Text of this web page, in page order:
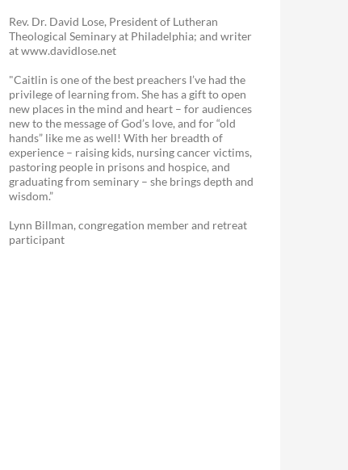
Rev. Dr. David Lose, President of Lutheran
Theological Seminary at Philadelphia; and writer
at www.davidlose.net
"Caitlin is one of the best preachers I’ve had the
privilege of learning from. She has a gift to open
new places in the mind and heart – for audiences
new to the message of God’s love, and for “old
hands” like me as well! With her breadth of
experience – raising kids, nursing cancer victims,
pastoring people in prisons and hospice, and
graduating from seminary – she brings depth and
wisdom.”
Lynn Billman, congregation member and retreat
participant